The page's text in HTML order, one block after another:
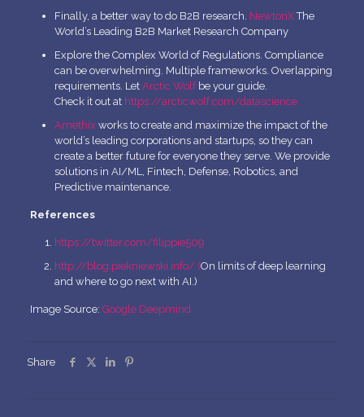
Finally, a better way to do B2B research. NewtonXThe
World’s Leading B2B Market Research Company
Explore the Complex World of Regulations. Compliance
can be overwhelming. Multiple frameworks. Overlapping
requirements. Let Arctic Wolfbe your guide.
Check it out at https://arcticwolf.com/datascience
Amethix works to create and maximize the impact of the
world’s leading corporations and startups, so they can
create a better future for everyone they serve. We provide
solutions in AI/ML, Fintech, Defense, Robotics, and
Predictive maintenance.
References
https://twitter.com/filippie509
http://blog.piekniewski.info/ (On limits of deep learning
and where to go next with AI.)
Image Source: Google Deepmind
Share